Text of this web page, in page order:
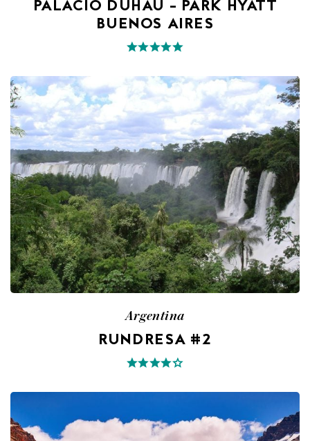
PALACIO DUHAU – PARK HYATT
BUENOS AIRES
Argentina
RUNDRESA #2